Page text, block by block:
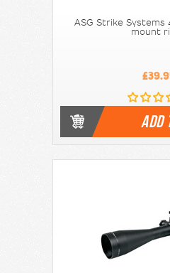
ASG Strike Systems
mount
ADD